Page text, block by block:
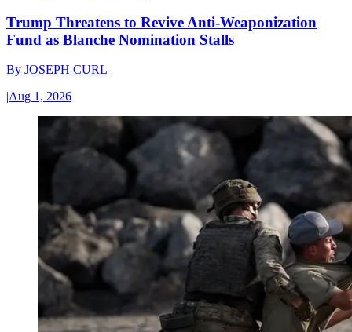
Trump Threatens to Revive Anti-Weaponization
Fund as Blanche Nomination Stalls
By JOSEPH CURL
|Aug 1, 2026